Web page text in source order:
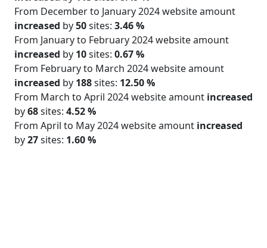
From December to January 2024 website amount
increased by50sites: 3.46 %
From January to February 2024 website amount
increased by 10sites: 0.67 %
From February to March 2024 website amount
increased by 188sites: 12.50 %
From March to April 2024 website amount increased
by68sites: 4.52 %
From April to May 2024 website amount increased
by27sites: 1.60 %